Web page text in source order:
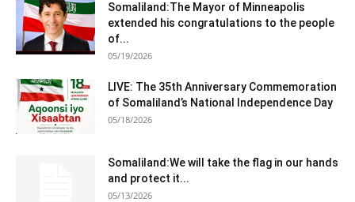
Somaliland:The Mayor of Minneapolis
extended his congratulations to the people
of...
05/19/2026
LIVE: The 35th Anniversary Commemoration
of Somaliland’s National Independence Day
05/18/2026
Somaliland:We will take the flag in our hands
and protect it...
05/13/2026